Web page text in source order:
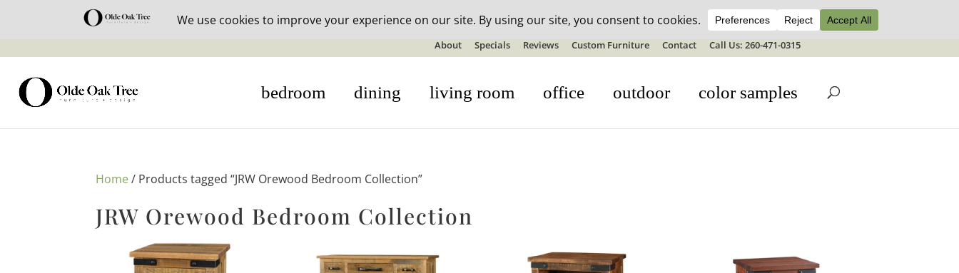
30% off in-stock outdoor furniture + 20% off all orders! See details here:Sale details
About Specials Reviews Custom Furniture Contact Call Us: 260-471-0315
bedroom dining living room office outdoor color samples
Home/ Products tagged “JRW Orewood Bedroom Collection”
JRW Orewood Bedroom Collection